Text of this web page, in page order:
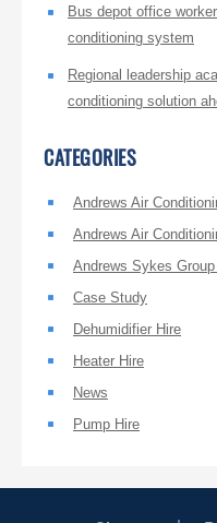
Bus depot office
conditioning system
Regional leadership
conditioning solution
CATEGORIES
Andrews Air
Andrews Air
Andrews Sykes
Case Study
Dehumidifier Hire
Heater Hire
News
Pump Hire